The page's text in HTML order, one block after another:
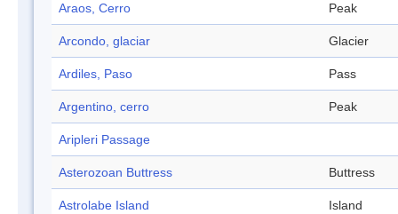
Araos, Cerro Peak
Arcondo, glaciar Glacier
Ardiles, Paso Pass
Argentino, cerro Peak
Aripleri Passage
Asterozoan Buttress Buttress
Astrolabe Island Island